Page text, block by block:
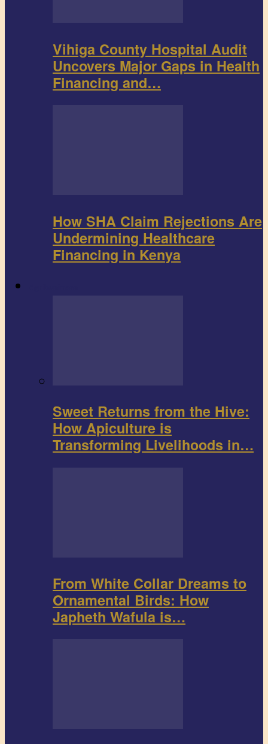
Vihiga County Hospital Audit
Uncovers Major Gaps in Health
Financing and…
How SHA Claim Rejections Are
Undermining Healthcare
Financing in Kenya
Sweet Returns from the Hive:
How Apiculture is
Transforming Livelihoods in…
From White Collar Dreams to
Ornamental Birds: How
Japheth Wafula is…